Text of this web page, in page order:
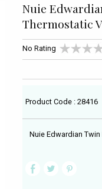
Nuie
Thermostatic
No Rating
Product Code : 28416
Nuie Edwardian